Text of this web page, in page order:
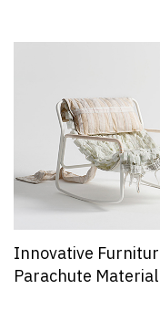
Innovative
Parachute Material